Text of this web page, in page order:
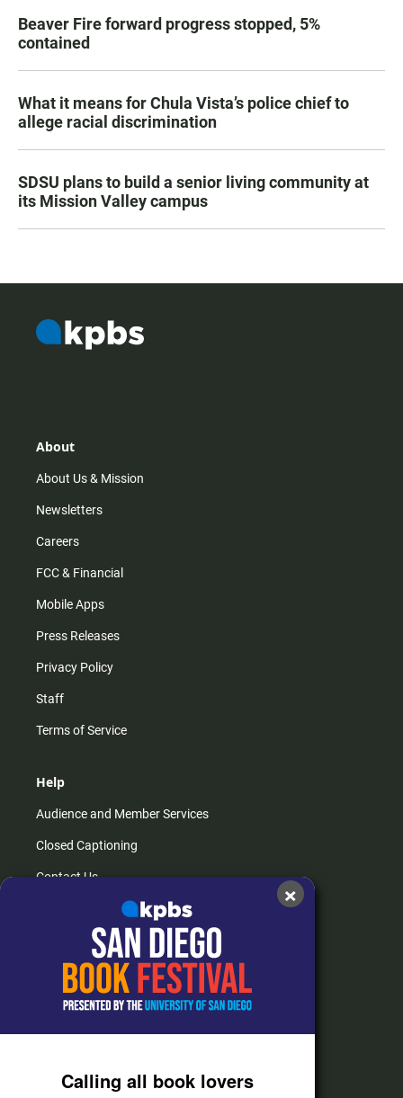
Beaver Fire forward progress stopped, 5%
contained
What it means for Chula Vista’s police chief to
allege racial discrimination
SDSU plans to build a senior living community at
its Mission Valley campus
About
About Us & Mission
Newsletters
Careers
FCC & Financial
Mobile Apps
Press Releases
Privacy Policy
Staff
Terms of Service
Help
Audience and Member Services
Closed Captioning
Contact Us
How do I listen?
Passport Help
Help Center
Corporate Support
×
Calling all book lovers